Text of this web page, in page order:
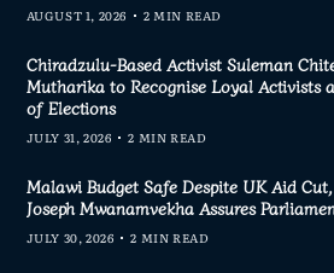
AUGUST 1, 2026 2 MIN READ
Chiradzulu-Based Activist Suleman
Mutharika to Recognise Loyal Activists
of Elections
JULY 31, 2026 2 MIN READ
Malawi Budget Safe Despite UK Aid
Joseph Mwanamvekha Assures
JULY 30, 2026 2 MIN READ